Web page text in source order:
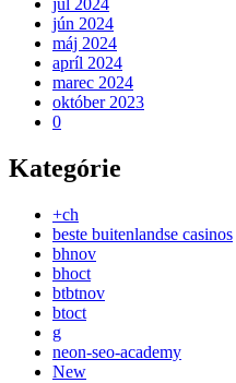
júl 2024
jún 2024
máj 2024
apríl 2024
marec 2024
október 2023
0
Kategórie
+ch
beste buitenlandse casinos
bhnov
bhoct
btbtnov
btoct
g
neon-seo-academy
New